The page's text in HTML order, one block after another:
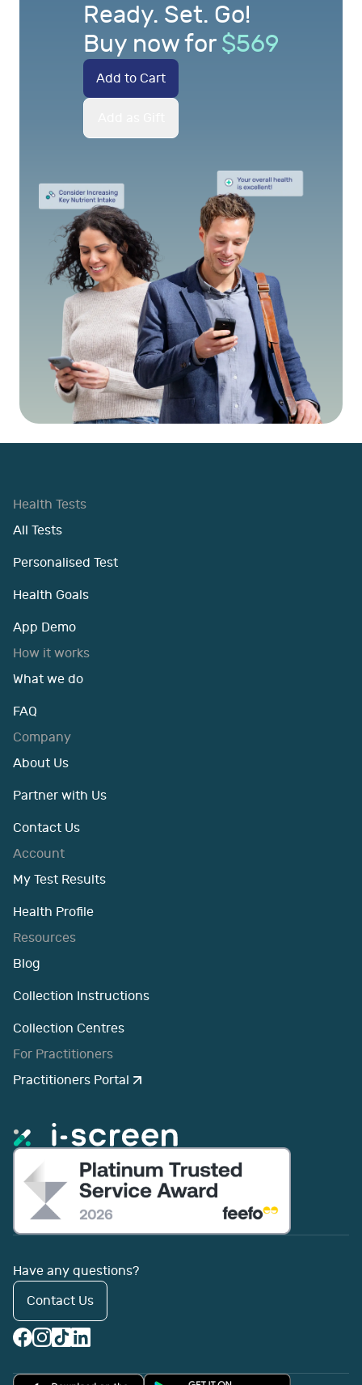
Ready. Set. Go!
Buy now for $569
Add to Cart
Health Tests
All Tests
Personalised Test
Health Goals
App Demo
How it works
What we do
FAQ
Company
About Us
Partner with Us
Contact Us
Account
My Test Results
Health Profile
Resources
Blog
Collection Instructions
Collection Centres
For Practitioners
Practitioners Portal
Have any questions?
Contact Us